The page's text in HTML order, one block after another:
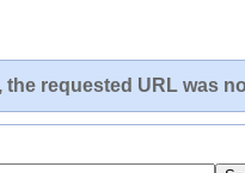
the requested URL was